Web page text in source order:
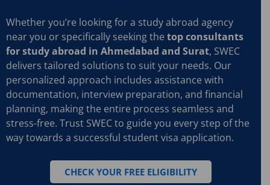
Whether you’re looking for a study abroad agency
near you or specifically seeking the top consultants
for study abroad in Ahmedabad and Surat, SWEC
delivers tailored solutions to suit your needs. Our
personalized approach includes assistance with
documentation, interview preparation, and financial
planning, making the entire process seamless and
stress-free. Trust SWEC to guide you every step of the
way towards a successful student visa application.
CHECK YOUR FREE ELIGIBILITY